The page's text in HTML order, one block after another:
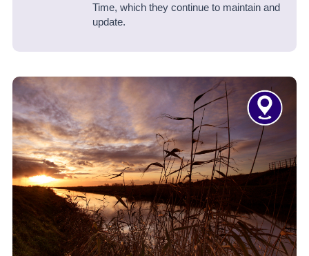
Time, which they continue to maintain and
update.